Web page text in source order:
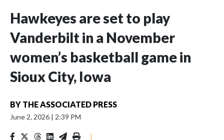
Hawkeyes are set to play
Vanderbilt in a November
women’s basketball game in
Sioux City, Iowa
BY THE ASSOCIATED PRESS
June 2, 2026 | 2:39 PM
|